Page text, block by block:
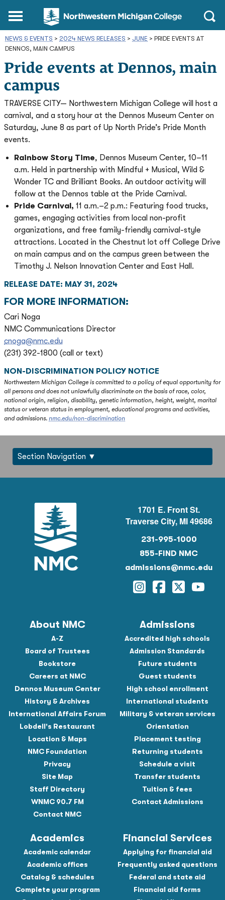
Northwestern
Michigan
College
Homepage
Main
Open
NEWS & EVENTS > 2024 NEWS RELEASES > JUNE > PRIDE EVENTS AT
DENNOS, MAIN CAMPUS
Pride events at Dennos, main
campus
TRAVERSE CITY— Northwestern Michigan College will host a
carnival, and a story hour at the Dennos Museum Center on
Saturday, June 8 as part of Up North Pride’s Pride Month
events.
Rainbow Story Time, Dennos Museum Center, 10–11
a.m. Held in partnership with Mindful + Musical, Wild &
Wonder TC and Brilliant Books. An outdoor activity will
follow at the Dennos table at the Pride Carnival.
Pride Carnival, 11 a.m.–2 p.m.: Featuring food trucks,
games, engaging activities from local non-profit
organizations, and free family-friendly carnival-style
attractions. Located in the Chestnut lot off College Drive
on main campus and on the campus green between the
Timothy J. Nelson Innovation Center and East Hall.
RELEASE DATE: MAY 31, 2024
FOR MORE INFORMATION:
Cari Noga
NMC Communications Director
cnoga@nmc.edu
(231) 392-1800 (call or text)
NON-DISCRIMINATION POLICY NOTICE
Northwestern Michigan College is committed to a policy of equal opportunity for
all persons and does not unlawfully discriminate on the basis of race, color,
national origin, religion, disability, genetic information, height, weight, marital
status or veteran status in employment, educational programs and activities,
and admissions. nmc.edu/non-discrimination
Section Navigation
1701 E. Front St.
Traverse City, MI 49686
231-995-1000
855-FIND NMC
admissions@nmc.edu
Instagram
Facebook
Twitter
About NMC
A-Z
Board of Trustees
Bookstore
Careers at NMC
Dennos Museum Center
History & Archives
International Affairs Forum
Lobdell's Restaurant
Location & Maps
NMC Foundation
Privacy
Site Map
Staff Directory
WNMC 90.7 FM
Contact NMC
Admissions
Accredited high schools
Admission Standards
Future students
Guest students
High school enrollment
International students
Military & veteran services
Orientation
Placement testing
Returning students
Schedule a visit
Transfer students
Tuition & fees
Contact Admissions
Academics
Academic calendar
Academic offices
Catalog & schedules
Complete your program
Financial Services
Applying for financial aid
Frequently asked questions
Federal and state aid
Financial aid forms